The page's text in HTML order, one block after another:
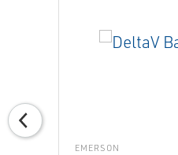
EMERSON